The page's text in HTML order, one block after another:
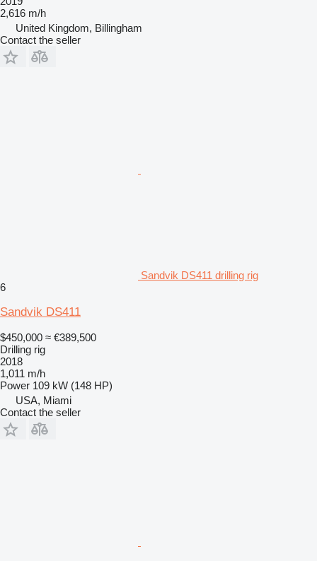
2,616 m/h
United Kingdom, Billingham
Contact the seller
Sandvik DS411 drilling rig
6
Sandvik DS411
$450,000 ≈ €389,500
Drilling rig
2018
1,011 m/h
Power 109 kW (148 HP)
USA, Miami
Contact the seller